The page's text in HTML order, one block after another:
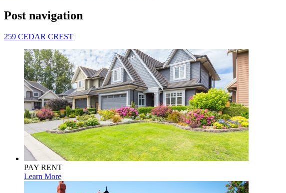
Post navigation
259 CEDAR CREST
PAY RENT
Learn More